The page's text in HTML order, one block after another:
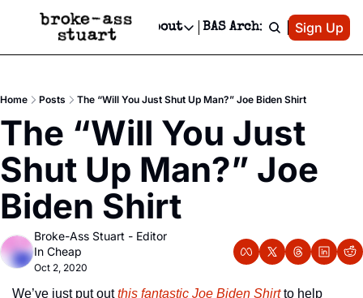
Events Newsletter
Text Message
Advertise
Newsletter Ads & Sponsorship, Ticket Giveaways & MORE
Creative Department
Reels, TikToks, & Sponsored Editorials!
Get Events Newsletter
Email &/or SMS
Socials
Socials
Facebook
About
About
Contact
Privacy Policy
BAS Archive Patreon
Sign Up
Home Posts The “Will You Just Shut Up Man?” Joe Biden Shirt
The “Will You Just
Shut Up Man?” Joe
Biden Shirt
Broke-Ass Stuart - Editor
In Cheap
Oct 2, 2020
We’ve just put out this fantastic Joe Biden Shirt to help